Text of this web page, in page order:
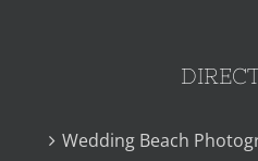
Wedding Beach